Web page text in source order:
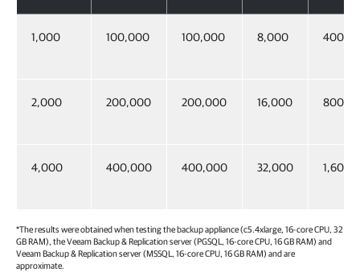
1,000 100,000 100,000 8,000
2,000 200,000 200,000 16,000
4,000 400,000 400,000 32,000
*The results were obtained when testing the backup appliance (c5.4xlarge, 16-core CPU, 32
GB RAM), theVeeam Backup & Replicationserver (PGSQL, 16-core CPU, 16 GB RAM) and
Veeam Backup & Replicationserver (MSSQL, 16-core CPU, 16 GB RAM) and are
approximate.